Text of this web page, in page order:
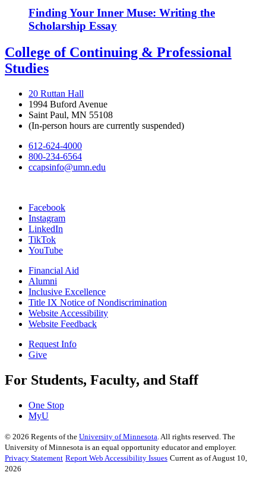
Finding Your Inner Muse: Writing the
Scholarship Essay
College of Continuing & Professional
Studies
20 Ruttan Hall
1994 Buford Avenue
Saint Paul, MN 55108
(In-person hours are currently suspended)
612-624-4000
800-234-6564
ccapsinfo@umn.edu
Facebook
Instagram
LinkedIn
TikTok
YouTube
Financial Aid
Alumni
Inclusive Excellence
Title IX Notice of Nondiscrimination
Website Accessibility
Website Feedback
Request Info
Give
For Students, Faculty, and Staff
One Stop
MyU
© 2026 Regents of the University of Minnesota . All rights reserved. The
University of Minnesota is an equal opportunity educator and employer.
Privacy Statement Report Web Accessibility Issues Current as of August 10,
2026